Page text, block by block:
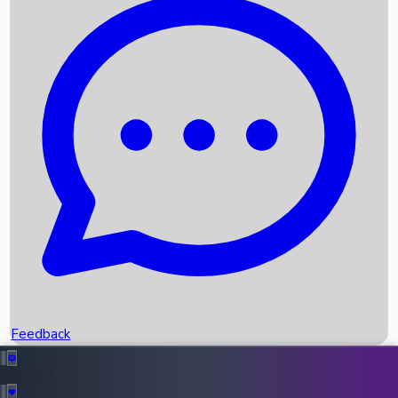
Recent News
Box Office Records
Upcoming Movies
Recent OTT Movies
Feedback